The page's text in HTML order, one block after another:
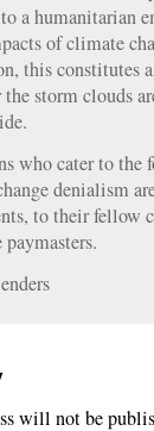
a humanitarian
of climate
this constitutes
the storm clouds
who cater to the
denialism
to their fellow
will not be